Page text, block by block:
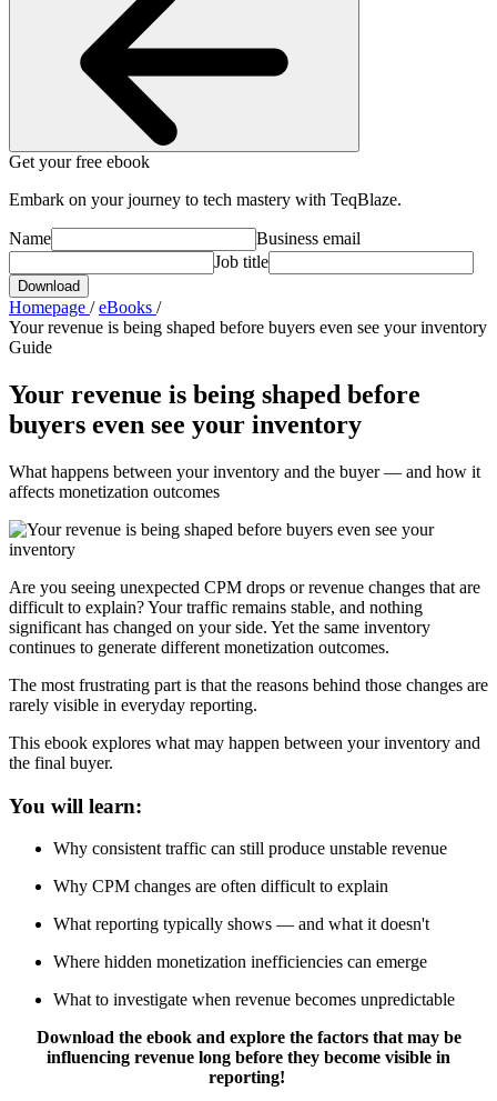
Get your free ebook
Embark on your journey to tech mastery with TeqBlaze.
Name
Business email
Job title
Download
Homepage /eBooks /
Your revenue is being shaped before buyers even see your inventory
Guide
Your revenue is being shaped before
buyers even see your inventory
What happens between your inventory and the buyer — and how it
affects monetization outcomes
Are you seeing unexpected CPM drops or revenue changes that are
difficult to explain? Your traffic remains stable, and nothing
significant has changed on your side. Yet the same inventory
continues to generate different monetization outcomes.
The most frustrating part is that the reasons behind those changes are
rarely visible in everyday reporting.
This ebook explores what may happen between your inventory and
the final buyer.
You will learn:
Why consistent traffic can still produce unstable revenue
Why CPM changes are often difficult to explain
What reporting typically shows — and what it doesn't
Where hidden monetization inefficiencies can emerge
What to investigate when revenue becomes unpredictable
Download the ebook and explore the factors that may be
influencing revenue long before they become visible in
reporting!